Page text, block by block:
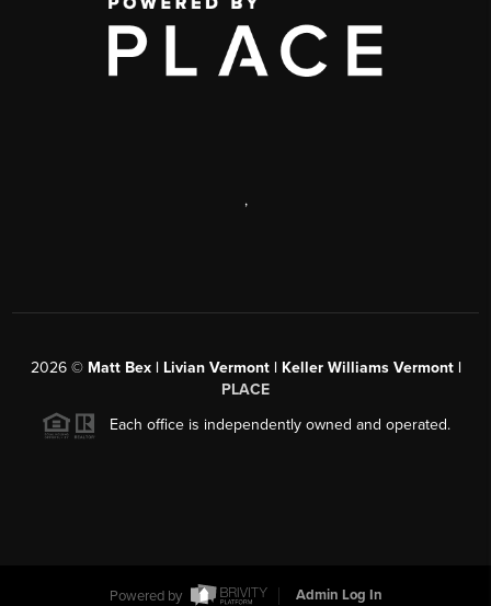
,
2026© Matt Bex | Livian Vermont | Keller Williams Vermont |
PLACE
Each office is independently owned and operated.
Powered by Admin Log In